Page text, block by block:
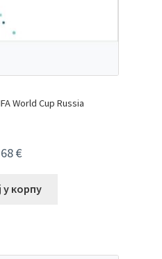
World Cup Russia
€
у корпу